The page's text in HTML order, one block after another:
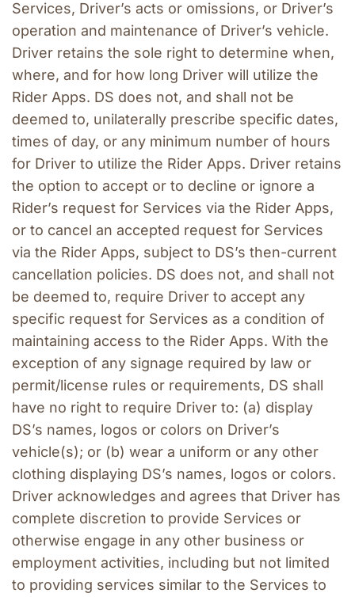
Services, Driver’s acts or omissions, or Driver’s
operation and maintenance of Driver’s vehicle.
Driver retains the sole right to determine when,
where, and for how long Driver will utilize the
Rider Apps. DS does not, and shall not be
deemed to, unilaterally prescribe specific dates,
times of day, or any minimum number of hours
for Driver to utilize the Rider Apps. Driver retains
the option to accept or to decline or ignore a
Rider’s request for Services via the Rider Apps,
or to cancel an accepted request for Services
via the Rider Apps, subject to DS’s then-current
cancellation policies. DS does not, and shall not
be deemed to, require Driver to accept any
specific request for Services as a condition of
maintaining access to the Rider Apps. With the
exception of any signage required by law or
permit/license rules or requirements, DS shall
have no right to require Driver to: (a) display
DS’s names, logos or colors on Driver’s
vehicle(s); or (b) wear a uniform or any other
clothing displaying DS’s names, logos or colors.
Driver acknowledges and agrees that Driver has
complete discretion to provide Services or
otherwise engage in any other business or
employment activities, including but not limited
to providing services similar to the Services to